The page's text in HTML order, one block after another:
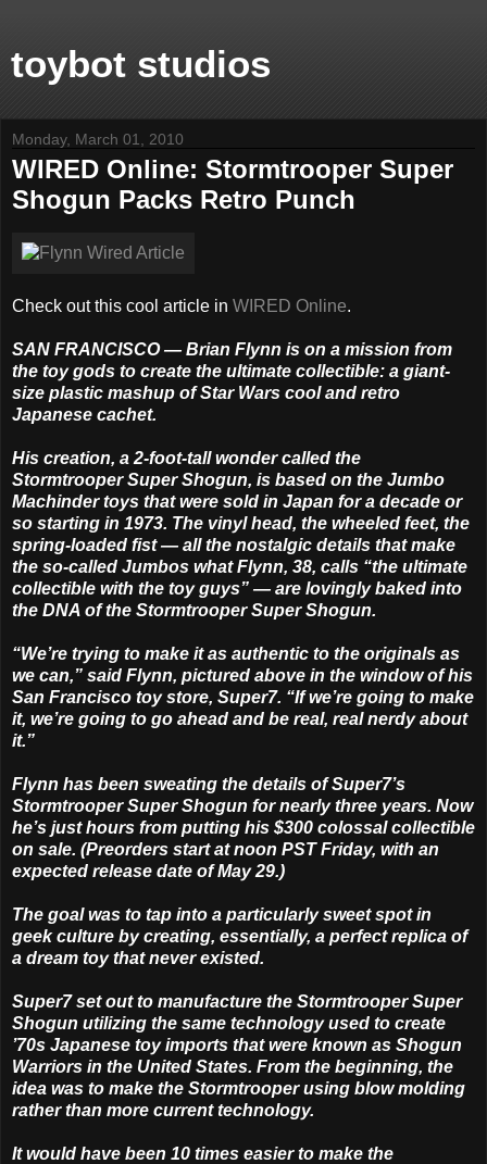
toybot studios
Monday, March 01, 2010
WIRED Online: Stormtrooper Super
Shogun Packs Retro Punch
Check out this cool article in WIRED Online.
SAN FRANCISCO — Brian Flynn is on a mission from
the toy gods to create the ultimate collectible: a giant-
size plastic mashup of Star Wars cool and retro
Japanese cachet.
His creation, a 2-foot-tall wonder called the
Stormtrooper Super Shogun, is based on the Jumbo
Machinder toys that were sold in Japan for a decade or
so starting in 1973. The vinyl head, the wheeled feet, the
spring-loaded fist — all the nostalgic details that make
the so-called Jumbos what Flynn, 38, calls “the ultimate
collectible with the toy guys” — are lovingly baked into
the DNA of the Stormtrooper Super Shogun.
“We’re trying to make it as authentic to the originals as
we can,” said Flynn, pictured above in the window of his
San Francisco toy store, Super7. “If we’re going to make
it, we’re going to go ahead and be real, real nerdy about
it.”
Flynn has been sweating the details of Super7’s
Stormtrooper Super Shogun for nearly three years. Now
he’s just hours from putting his $300 colossal collectible
on sale. (Preorders start at noon PST Friday, with an
expected release date of May 29.)
The goal was to tap into a particularly sweet spot in
geek culture by creating, essentially, a perfect replica of
a dream toy that never existed.
Super7 set out to manufacture the Stormtrooper Super
Shogun utilizing the same technology used to create
’70s Japanese toy imports that were known as Shogun
Warriors in the United States. From the beginning, the
idea was to make the Stormtrooper using blow molding
rather than more current technology.
It would have been 10 times easier to make the